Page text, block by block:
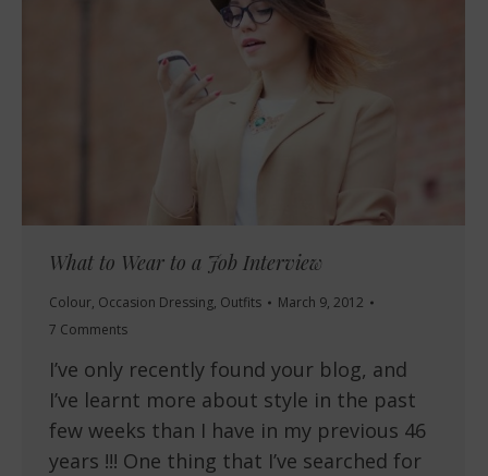
What to Wear to a Job Interview
Colour, Occasion Dressing, Outfits
March 9, 2012
7 Comments
I’ve only recently found your blog, and
I’ve learnt more about style in the past
few weeks than I have in my previous 46
years !!! One thing that I’ve searched for